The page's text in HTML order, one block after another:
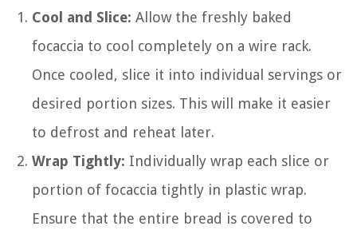
Cool and Slice: Allow the freshly baked
focaccia to cool completely on a wire rack.
Once cooled, slice it into individual servings or
desired portion sizes. This will make it easier
to defrost and reheat later.
Wrap Tightly: Individually wrap each slice or
portion of focaccia tightly in plastic wrap.
Ensure that the entire bread is covered to